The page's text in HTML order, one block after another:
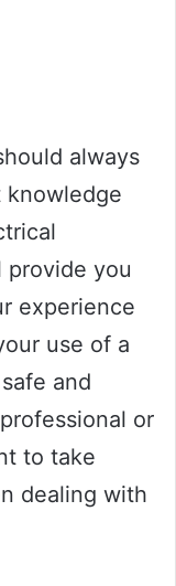
always
provide you
experience
use of a
and
or
to take
dealing with